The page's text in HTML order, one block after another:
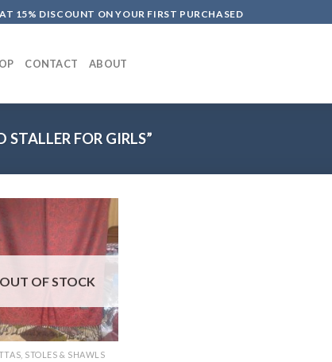
15% DISCOUNT ON YOUR FIRST PURCHASED
CONTACT ABOUT
STALLER FOR GIRLS”
OUT OF STOCK
STOLES & SHAWLS